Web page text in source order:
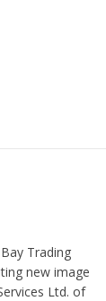
Trading
new image
Ltd. of